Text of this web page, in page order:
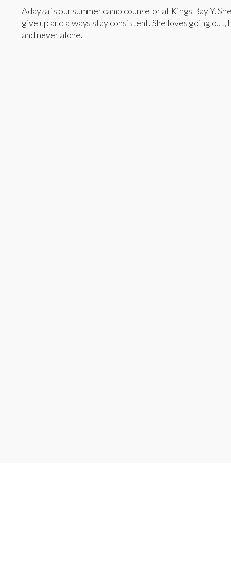
Adayza is our summer camp counselor at Kings Bay Y.
give up and always stay consistent. She loves going
and never alone.